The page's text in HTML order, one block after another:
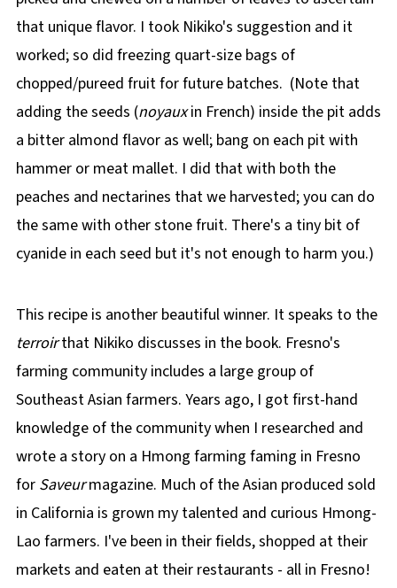
that unique flavor. I took Nikiko's suggestion and it
worked; so did freezing quart-size bags of
chopped/pureed fruit for future batches. (Note that
adding the seeds (noyauxin French) inside the pit adds
a bitter almond flavor as well; bang on each pit with
hammer or meat mallet. I did that with both the
peaches and nectarines that we harvested; you can do
the same with other stone fruit. There's a tiny bit of
cyanide in each seed but it's not enough to harm you.)
This recipe is another beautiful winner. It speaks to the
terroirthat Nikiko discusses in the book. Fresno's
farming community includes a large group of
Southeast Asian farmers. Years ago, I got first-hand
knowledge of the community when I researched and
wrote a story on a Hmong farming faming in Fresno
for Saveurmagazine. Much of the Asian produced sold
in California is grown my talented and curious Hmong-
Lao farmers. I've been in their fields, shopped at their
markets and eaten at their restaurants - all in Fresno!